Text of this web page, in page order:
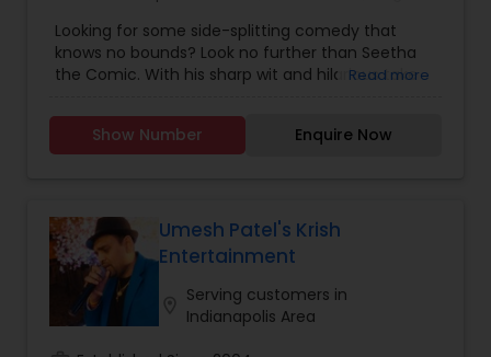
Looking for some side-splitting comedy that
knows no bounds? Look no further than Seetha
the Comic. With his sharp wit and hilarious take
he'll have you laughing out loud in no time. Catch
him live in Florida, where he's got fans clamoring
The Comic - he's sure to leave your audience in
stitches!Meet Seetha The Comic, the Indian-
born standup comedian who lives in Boynton
Beach, Florida. Seetha's quick and razor-sharp
jokes take the audience on a journey through his
Read more
Show Number Enquire Now
Umesh Patel's Krish
Entertainment
Serving customers in
Indianapolis Area